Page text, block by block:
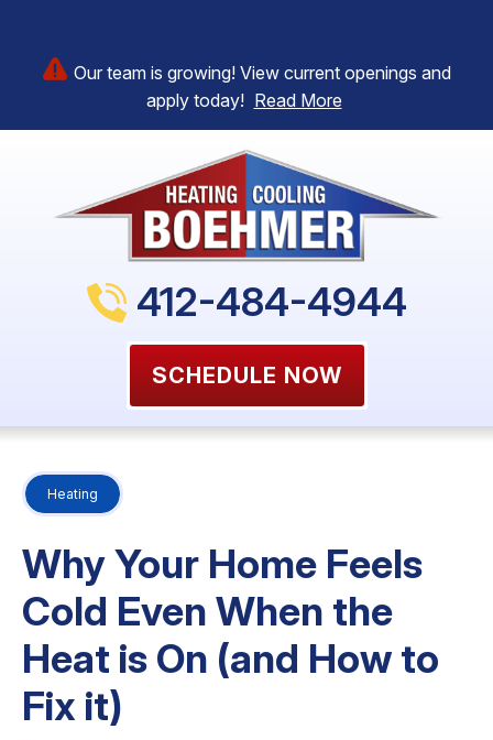
Our team is growing! View current openings and
apply today! Read More
412-484-4944
SCHEDULE NOW
Heating
Why Your Home Feels
Cold Even When the
Heat is On (and How to
Fix it)